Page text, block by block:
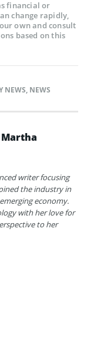
financial or
change rapidly,
own and consult
based on this
NEWS, NEWS
Martha
writer focusing
the industry in
economy.
with her love for
to her